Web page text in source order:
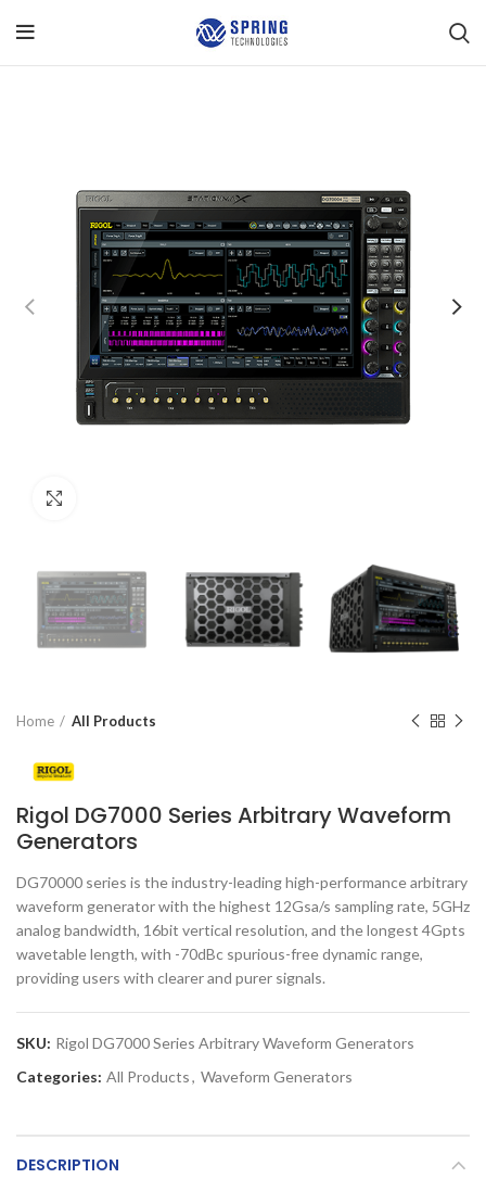
Home All Products
Rigol DG7000 Series Arbitrary Waveform
Generators
DG70000 series is the industry-leading high-performance arbitrary
waveform generator with the highest 12Gsa/s sampling rate, 5GHz
analog bandwidth, 16bit vertical resolution, and the longest 4Gpts
wavetable length, with -70dBc spurious-free dynamic range,
providing users with clearer and purer signals.
SKU: Rigol DG7000 Series Arbitrary Waveform Generators
Categories: All Products, Waveform Generators
DESCRIPTION